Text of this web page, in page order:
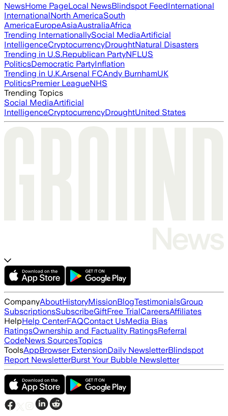
NewsHome PageLocal NewsBlindspot FeedInternational
InternationalNorth AmericaSouth
AmericaEuropeAsiaAustraliaAfrica
Trending InternationallySocial MediaArtificial
IntelligenceCryptocurrencyDroughtNatural Disasters
Trending in U.S.Republican PartyNFLUS
PoliticsDemocratic PartyInflation
Trending in U.K.Arsenal FCAndy BurnhamUK
PoliticsPremier LeagueNHS
Trending Topics
Social MediaArtificial
IntelligenceCryptocurrencyDroughtUnited States
CompanyAboutHistoryMissionBlogTestimonialsGroup
SubscriptionsSubscribeGiftFree TrialCareersAffiliates
HelpHelp CenterFAQContact UsMedia Bias
RatingsOwnership and Factuality RatingsReferral
CodeNews SourcesTopics
ToolsAppBrowser ExtensionDaily NewsletterBlindspot
Report NewsletterBurst Your Bubble Newsletter